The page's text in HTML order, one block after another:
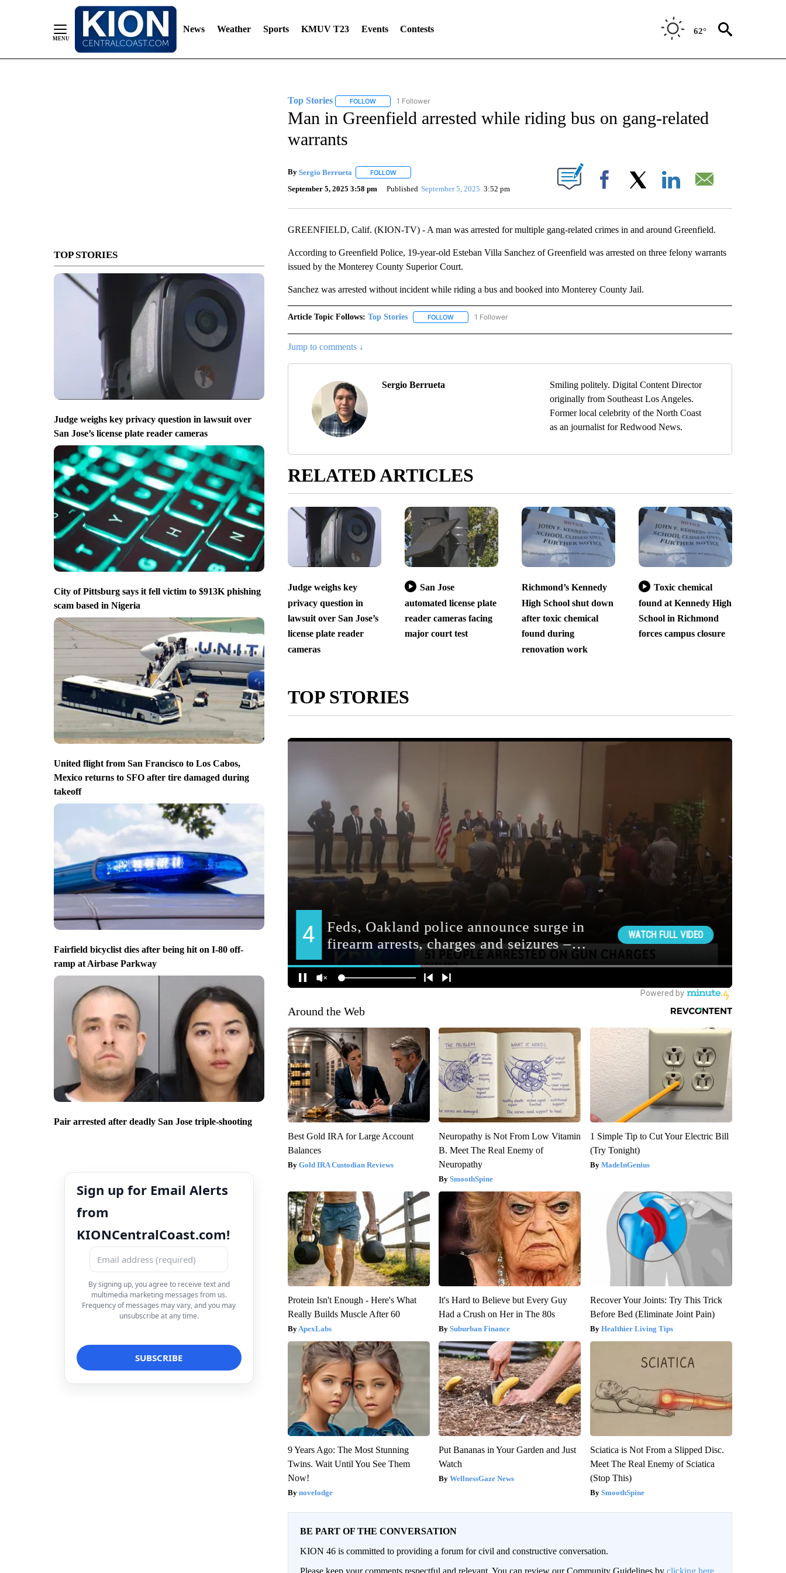
News Weather Sports KMUV T23 Events Contests 62°
TOP STORIES
Judge weighs key privacy question in lawsuit over
San Jose’s license plate reader cameras
City of Pittsburg says it fell victim to $913K phishing
scam based in Nigeria
United flight from San Francisco to Los Cabos,
Mexico returns to SFO after tire damaged during
takeoff
Fairfield bicyclist dies after being hit on I-80 off-
ramp at Airbase Parkway
Pair arrested after deadly San Jose triple-shooting
Sign up for Email Alerts
from
KIONCentralCoast.com!
By signing up, you agree to receive text and
multimedia marketing messages from us.
Frequency of messages may vary, and you may
unsubscribe at any time.
Top Stories FOLLOWFOLLOW "TOP STORIES" TO RECEIVE NOTIFICATIONS ABOUT NEW PAGES ON "TOP STORIES".
1 Follower
Man in Greenfield arrested while riding bus on gang-related
warrants
By Sergio Berrueta FOLLOWFOLLOW "" TO RECEIVE NOTIFICATIONS ABOUT NEW PAGES ON "".
September 5, 2025 3:58 pm Published September 5, 2025 3:52 pm Facebook
GREENFIELD, Calif. (KION-TV) - A man was arrested for multiple gang-related crimes in and around Greenfield.
According to Greenfield Police, 19-year-old Esteban Villa Sanchez of Greenfield was arrested on three felony warrants
issued by the Monterey County Superior Court.
Sanchez was arrested without incident while riding a bus and booked into Monterey County Jail.
Article Topic Follows: Top Stories FOLLOWFOLLOW "TOP STORIES" TO RECEIVE NOTIFICATIONS ABOUT NEW PAGES ON "TOP STORIES".
1 Follower
Jump to comments ↓
Sergio Berrueta
Smiling politely. Digital Content Director
originally from Southeast Los Angeles.
Former local celebrity of the North Coast
as an journalist for Redwood News.
RELATED ARTICLES
Judge weighs key
privacy question in
lawsuit over San Jose’s
license plate reader
cameras
San Jose
automated license plate
reader cameras facing
major court test
Richmond’s Kennedy
High School shut down
after toxic chemical
found during
renovation work
Toxic chemical
found at Kennedy High
School in Richmond
forces campus closure
TOP STORIES
Around the Web
Best Gold IRA for Large Account
Balances
Gold IRA Custodian Reviews
Neuropathy is Not From Low Vitamin
B. Meet The Real Enemy of
Neuropathy
SmoothSpine
1 Simple Tip to Cut Your Electric Bill
(Try Tonight)
MadeInGenius
Protein Isn't Enough - Here's What
Really Builds Muscle After 60
ApexLabs
It's Hard to Believe but Every Guy
Had a Crush on Her in The 80s
Suburban Finance
Recover Your Joints: Try This Trick
Before Bed (Eliminate Joint Pain)
Healthier Living Tips
9 Years Ago: The Most Stunning
Twins. Wait Until You See Them
Now!
novelodge
Put Bananas in Your Garden and Just
Watch
WellnessGaze News
Sciatica is Not From a Slipped Disc.
Meet The Real Enemy of Sciatica
(Stop This)
SmoothSpine
BE PART OF THE CONVERSATION
KION 46 is committed to providing a forum for civil and constructive conversation.
Please keep your comments respectful and relevant. You can review our Community Guidelines by clicking here